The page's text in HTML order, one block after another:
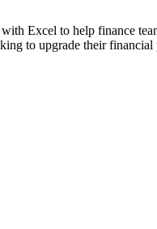
Excel to help finance
to upgrade their